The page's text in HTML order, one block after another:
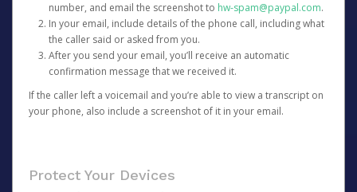
number, and email the screenshot to hw-spam@paypal.com.
In your email, include details of the phone call, including what
the caller said or asked from you.
After you send your email, you’ll receive an automatic
confirmation message that we received it.
If the caller left a voicemail and you’re able to view a transcript on
your phone, also include a screenshot of it in your email.
Protect Your Devices